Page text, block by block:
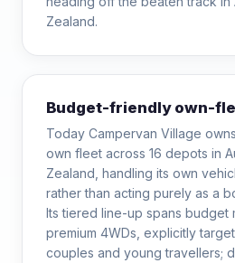
Zealand.
Budget-friendly own-
Today Campervan Village
own fleet across 16 depots in
Zealand, handling its own
rather than acting purely as a
Its tiered line-up spans budget
premium 4WDs, explicitly
couples and young travellers;